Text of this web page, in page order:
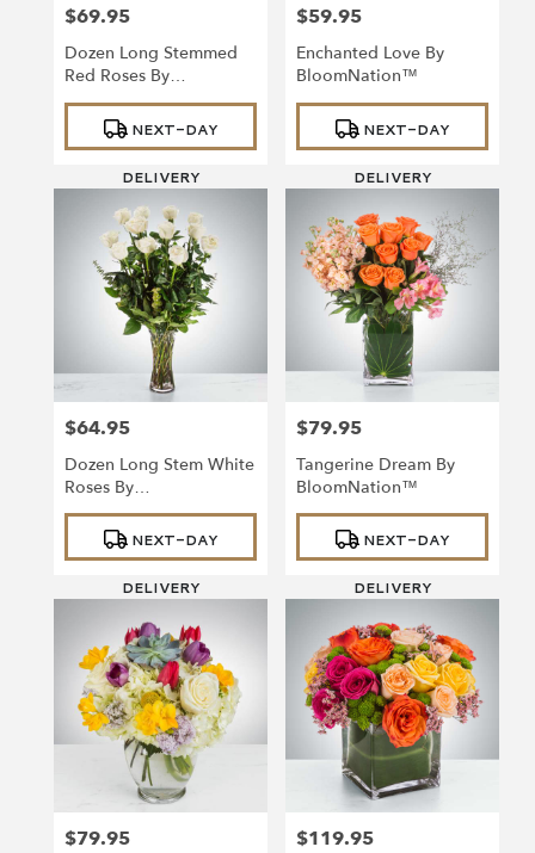
Price:
$69.95
Dozen Long Stemmed
Red Roses By
BloomNation™
Product
Tags:
NEXT-DAY
DELIVERY
Price:
$59.95
Enchanted Love By
BloomNation™
Product
Tags:
NEXT-DAY
DELIVERY
Price:
$64.95
Dozen Long Stem White
Roses By
BloomNation™
Product
Tags:
NEXT-DAY
DELIVERY
Price:
$79.95
Tangerine Dream By
BloomNation™
Product
Tags:
NEXT-DAY
DELIVERY
Price:
$79.95 Price:
$119.95